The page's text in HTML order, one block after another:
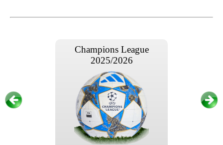
Champions League
2025/2026